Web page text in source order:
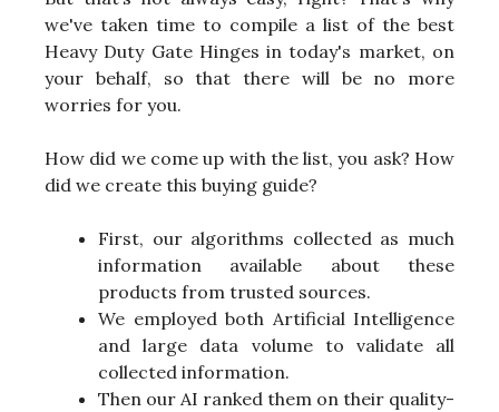
we've taken time to compile a list of the best
Heavy Duty Gate Hinges in today's market, on
your behalf, so that there will be no more
worries for you.
How did we come up with the list, you ask? How
did we create this buying guide?
First, our algorithms collected as much
information available about these
products from trusted sources.
We employed both Artificial Intelligence
and large data volume to validate all
collected information.
Then our AI ranked them on their quality-